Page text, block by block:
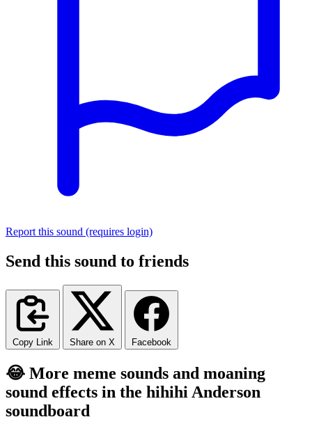
Report this sound (requires login)
Send this sound to friends
Copy Link Share on X Facebook
😂 More meme sounds and moaning
sound effects in the hihihi Anderson
soundboard